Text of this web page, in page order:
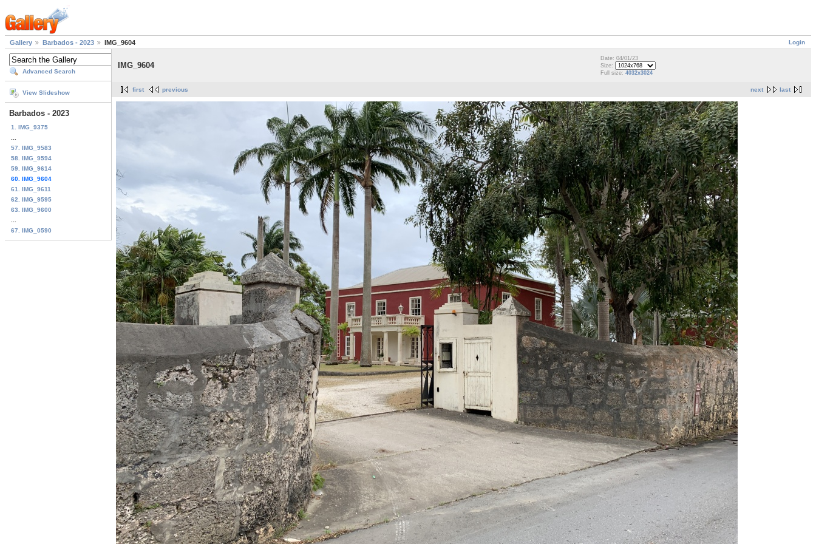
Login
Gallery Barbados - 2023 IMG_9604
Advanced Search
View Slideshow
Barbados - 2023
1. IMG_9375
57. IMG_9583
58. IMG_9594
59. IMG_9614
60. IMG_9604
61. IMG_9611
62. IMG_9595
63. IMG_9600
67. IMG_0590
IMG_9604
Date: 04/01/23
Size:
Full size: 4032x3024
next last
first previous